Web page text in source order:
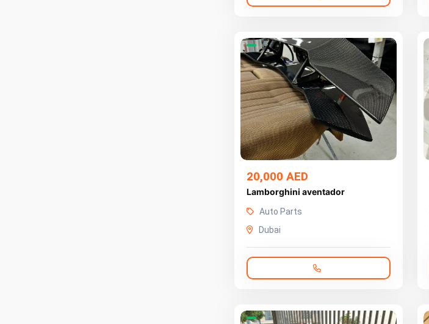
20,000 AED
Lamborghini aventador
Auto Parts
Dubai